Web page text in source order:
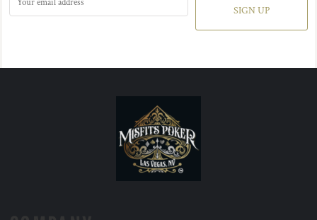
SIGN UP